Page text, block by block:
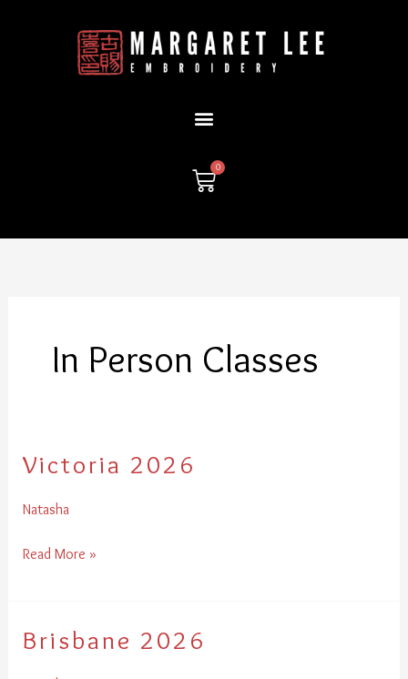
0
Cart
In Person Classes
Victoria 2026
Natasha
Victoria
Read More »
Brisbane 2026
Brisbane